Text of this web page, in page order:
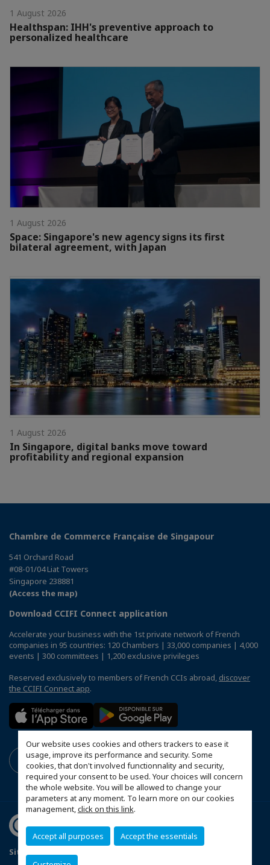
Our website uses cookies and others trackers to ease it
usage, improve its performance and security. Some
cookies, that don't involved functionnality and security,
required your consent to be used. Your choices will concern
the whole website. You will be allowed to change your
parameters at any moment. To learn more on our cookies
management,click on this link.
Accept all purposes Accept the essentials
1 August 2026
Healthspan: IHH's preventive approach to
personalized healthcare
1 August 2026
Space: Singapore's new agency signs its first
bilateral agreement, with Japan
1 August 2026
In Singapore, digital banks move toward
profitability and regional expansion
Chambre de Commerce Française de Singapour
541 Orchard Road
#08-01/04 Liat Towers
Singapore 238881
(Access the map)
Download CCIFI Connect application
Accelerate your business with the 1st private network of French
companies in 95 countries: 120 Chambers | 33,000 companies | 4,000
events | 300 committees | 1,200 exclusive privileges
Reserved exclusively to members of French CCIs abroad, discover
the CCIFI Connect app.
Sitemap